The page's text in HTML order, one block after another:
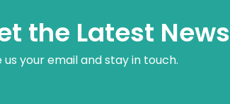
the Latest
us your email and stay in touch.